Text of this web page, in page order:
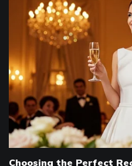
Choosing the Perfect